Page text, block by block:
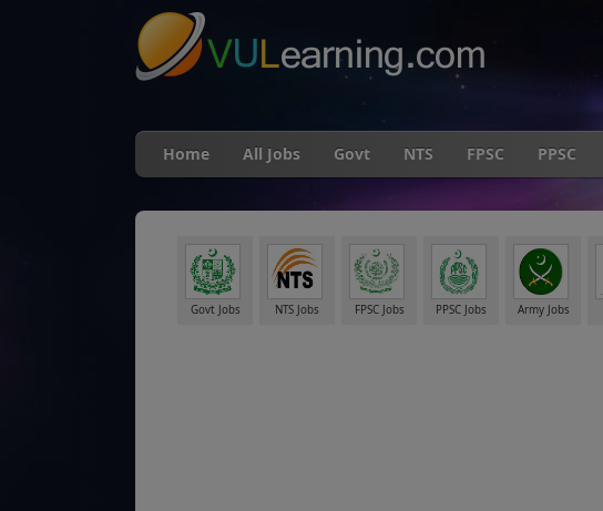
Home All Jobs Govt NTS FPSC PPSC
Govt Jobs NTS Jobs FPSC Jobs PPSC Jobs Army Jobs